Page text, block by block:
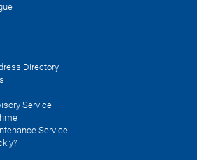
Directory
Service
Service